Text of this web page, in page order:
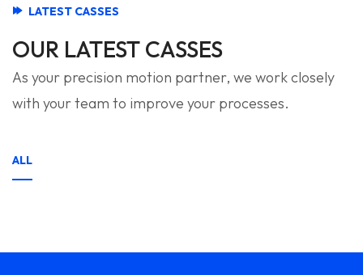
LATEST CASSES
OUR LATEST CASSES
As your precision motion partner, we work closely
with your team to improve your processes.
ALL